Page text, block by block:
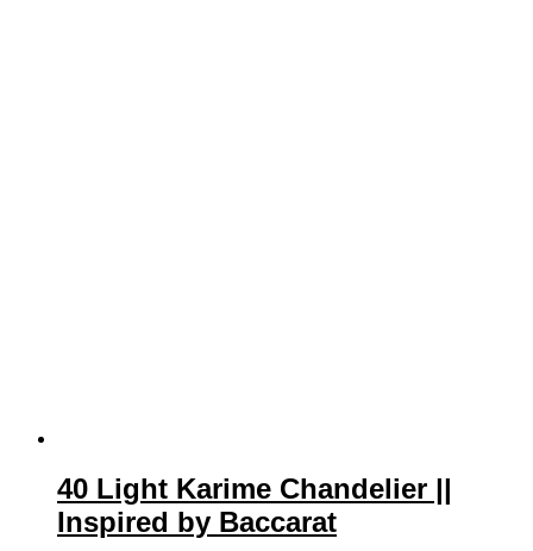
40 Light Karime Chandelier ||
Inspired by Baccarat